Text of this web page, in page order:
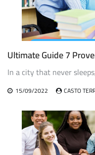
Ultimate Guide 7
In a city that never
15/09/2022 CASTO